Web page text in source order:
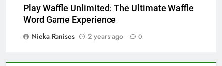
Play Waffle Unlimited: The Ultimate Waffle
Word Game Experience
Nieka Ranises
2 years ago 0